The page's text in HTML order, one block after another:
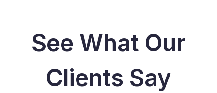
See What Our
Clients Say